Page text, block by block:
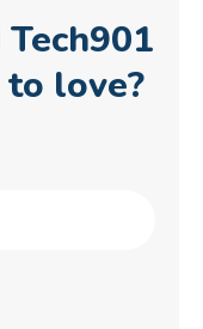
love?